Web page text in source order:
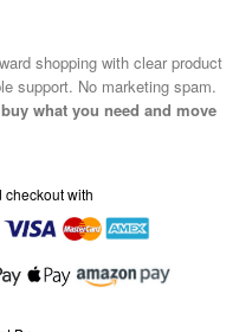
shopping with clear product
support. No marketing spam.
what you need and move
checkout with